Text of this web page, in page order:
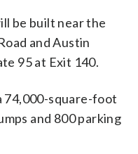
be built near the
and Austin
95 at Exit 140.
74,000-square-foot
and 800 parking